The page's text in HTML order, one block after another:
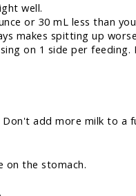
well.
or 30 mL less than
makes spitting up
on 1 side per
add more milk to a
the stomach.